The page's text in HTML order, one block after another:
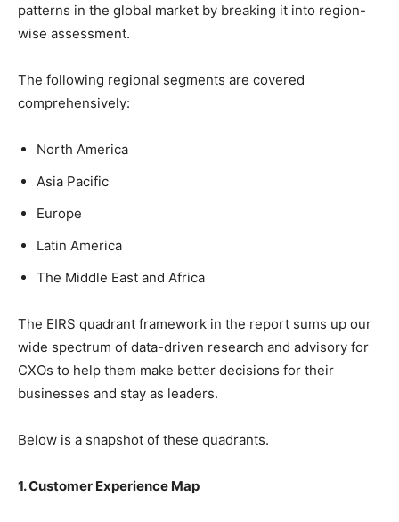
patterns in the global market by breaking it into region-
wise assessment.
The following regional segments are covered
comprehensively:
North America
Asia Pacific
Europe
Latin America
The Middle East and Africa
The EIRS quadrant framework in the report sums up our
wide spectrum of data-driven research and advisory for
CXOs to help them make better decisions for their
businesses and stay as leaders.
Below is a snapshot of these quadrants.
1. Customer Experience Map